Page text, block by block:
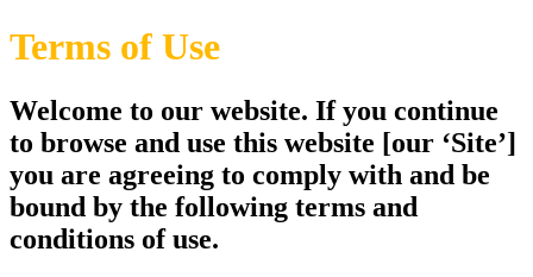
Terms of Use
Welcome to our website. If you continue
to browse and use this website [our ‘Site’]
you are agreeing to comply with and be
bound by the following terms and
conditions of use.